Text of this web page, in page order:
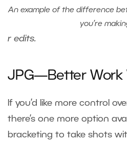
An example of the difference
you’re
r edits.
JPG—Better Work
If you’d like more control
there’s one more option
bracketing to take shots